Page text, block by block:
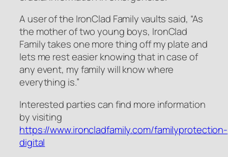
A user of the IronClad Family vaults said, “As
the mother of two young boys, IronClad
Family takes one more thing off my plate and
lets me rest easier knowing that in case of
any event, my family will know where
everything is.”
Interested parties can find more information
by visiting
https://www.ironcladfamily.com/familyprotection-
digital